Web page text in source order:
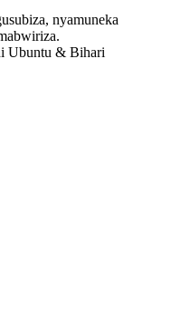
nyamuneka
Ubuntu & Bihari